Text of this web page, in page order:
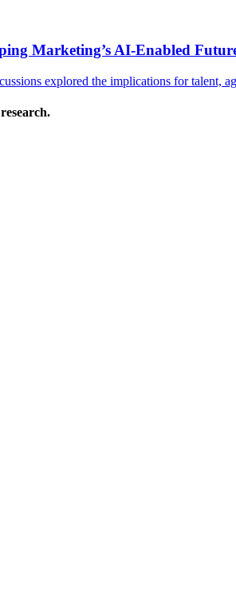
Marketing’s AI-Enabled
explored the implications for talent,